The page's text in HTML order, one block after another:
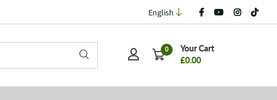
English
0
Your Cart
£0.00